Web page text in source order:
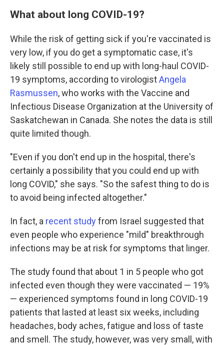
What about long COVID-19?
While the risk of getting sick if you're vaccinated is
very low, if you do get a symptomatic case, it's
likely still possible to end up with long-haul COVID-
19 symptoms, according to virologistAngela
Rasmussen, who works with the Vaccine and
Infectious Disease Organization at the University of
Saskatchewan in Canada. She notes the data is still
quite limited though.
"Even if you don't end up in the hospital, there's
certainly a possibility that you could end up with
long COVID," she says. "So the safest thing to do is
to avoid being infected altogether."
In fact, a recent studyfrom Israel suggested that
even people who experience "mild" breakthrough
infections may be at risk for symptoms that linger.
The study found that about 1 in 5 people who got
infected even though they were vaccinated — 19%
— experienced symptoms found in long COVID-19
patients that lasted at least six weeks, including
headaches, body aches, fatigue and loss of taste
and smell. The study, however, was very small, with